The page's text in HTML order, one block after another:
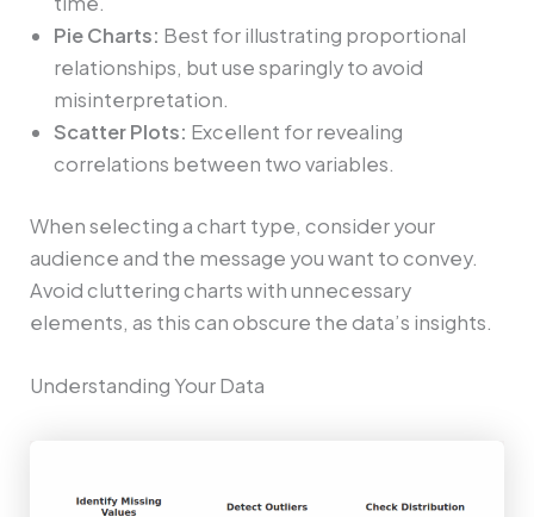
Pie Charts: Best for illustrating proportional
relationships, but use sparingly to avoid
misinterpretation.
Scatter Plots: Excellent for revealing
correlations between two variables.
When selecting a chart type, consider your
audience and the message you want to convey.
Avoid cluttering charts with unnecessary
elements, as this can obscure the data’s insights.
Understanding Your Data